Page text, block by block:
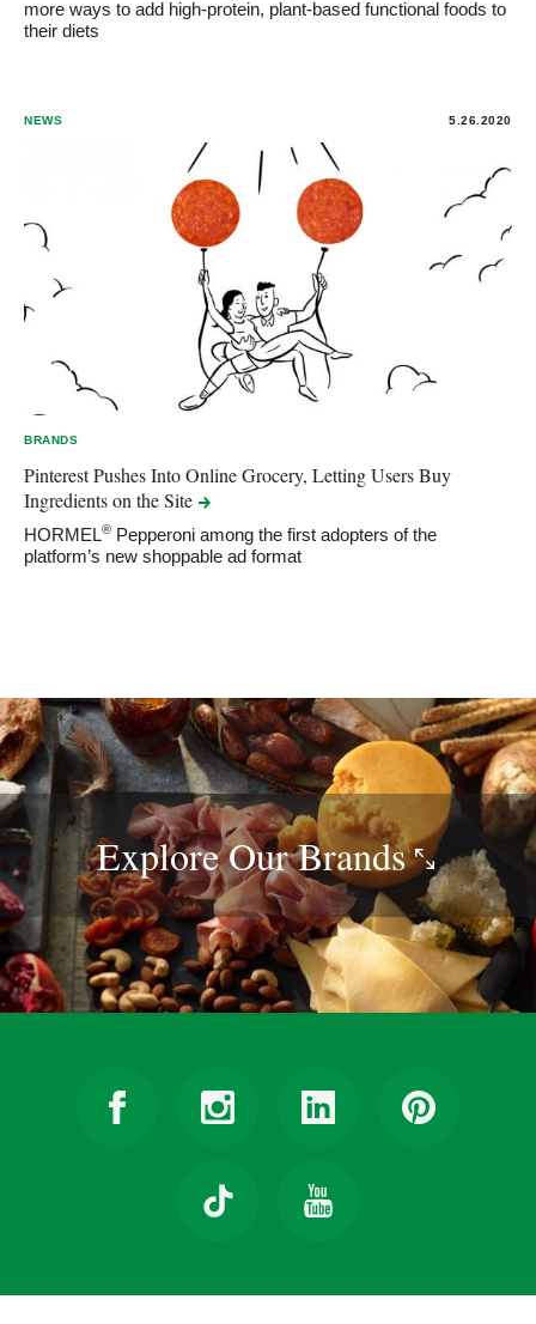
more ways to add high-protein, plant-based functional foods to
their diets
NEWS 5.26.2020
BRANDS
Pinterest Pushes Into Online Grocery, Letting Users Buy
Ingredients on theSite
HORMEL® Pepperoni among the first adopters of the
platform’s new shoppable ad format
Explore OurBrands